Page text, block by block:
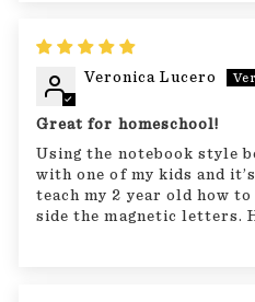
Veronica Lucero
Great for homeschool!
Using the notebook style
with one of my kids and
teach my 2 year old how
side the magnetic letters.